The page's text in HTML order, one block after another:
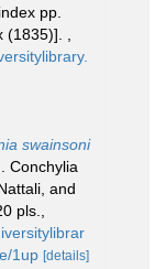
pp.
(1835)].
swainsoni
Conchylia
and
pls.
1up [details]